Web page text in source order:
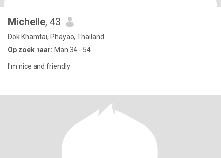
Michelle, 43
Dok Khamtai, Phayao, Thailand
Op zoek naar: Man 34 - 54
I'm nice and friendly